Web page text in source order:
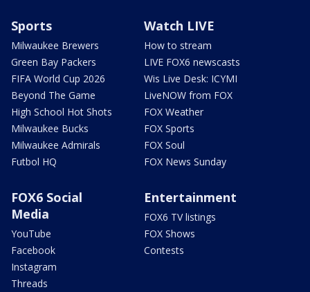
Sports
Milwaukee Brewers
Green Bay Packers
FIFA World Cup 2026
Beyond The Game
High School Hot Shots
Milwaukee Bucks
Milwaukee Admirals
Futbol HQ
Watch LIVE
How to stream
LIVE FOX6 newscasts
Wis Live Desk: ICYMI
LiveNOW from FOX
FOX Weather
FOX Sports
FOX Soul
FOX News Sunday
FOX6 Social
Media
YouTube
Facebook
Instagram
Threads
Entertainment
FOX6 TV listings
FOX Shows
Contests